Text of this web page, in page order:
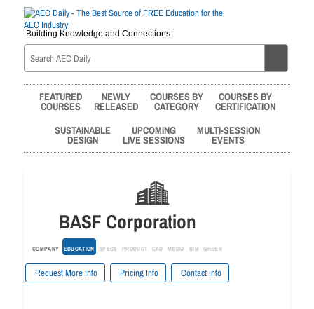
Building Knowledge and Connections
FEATURED
COURSES
NEWLY
RELEASED
COURSES BY
CATEGORY
COURSES BY
CERTIFICATION
SUSTAINABLE
DESIGN
UPCOMING
LIVE SESSIONS
MULTI-SESSION
EVENTS
BASF Corporation
COMPANY EDUCATION SPECS PRODUCT CAD MEDIA BIM GREEN
Request More Info Pricing Info Contact Info